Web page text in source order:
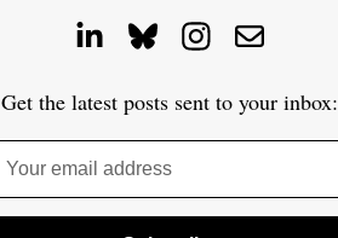
Get the latest posts sent to your inbox:
Your email address